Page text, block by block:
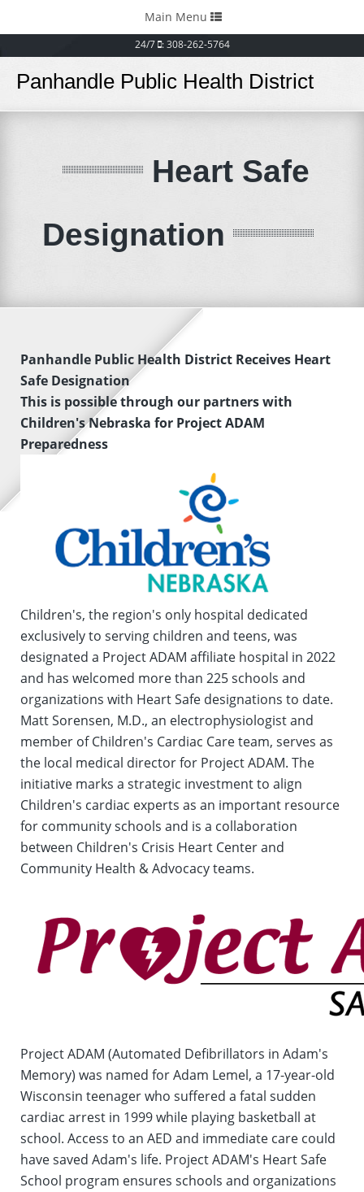
24/7 : 308-262-5764
Panhandle Public Health District
Toggle
navigation
Main Menu
Heart Safe
Designation
Panhandle Public Health District Receives Heart
Safe Designation
This is possible through our partners with
Children's Nebraska for Project ADAM
Preparedness
Children's, the region's only hospital dedicated
exclusively to serving children and teens, was
designated a Project ADAM affiliate hospital in 2022
and has welcomed more than 225 schools and
organizations with Heart Safe designations to date.
Matt Sorensen, M.D., an electrophysiologist and
member of Children's Cardiac Care team, serves as
the local medical director for Project ADAM. The
initiative marks a strategic investment to align
Children's cardiac experts as an important resource
for community schools and is a collaboration
between Children's Crisis Heart Center and
Community Health & Advocacy teams.
Project ADAM (Automated Defibrillators in Adam's
Memory) was named for Adam Lemel, a 17-year-old
Wisconsin teenager who suffered a fatal sudden
cardiac arrest in 1999 while playing basketball at
school. Access to an AED and immediate care could
have saved Adam's life. Project ADAM's Heart Safe
School program ensures schools and organizations